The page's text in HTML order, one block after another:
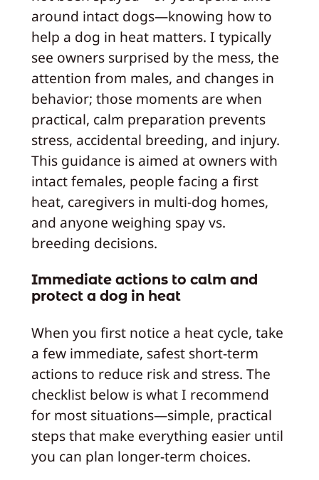
around intact dogs—knowing how to
help a dog in heat matters. I typically
see owners surprised by the mess, the
attention from males, and changes in
behavior; those moments are when
practical, calm preparation prevents
stress, accidental breeding, and injury.
This guidance is aimed at owners with
intact females, people facing a first
heat, caregivers in multi-dog homes,
and anyone weighing spay vs.
breeding decisions.
Immediate actions to calm and
protect a dog in heat
When you first notice a heat cycle, take
a few immediate, safest short-term
actions to reduce risk and stress. The
checklist below is what I recommend
for most situations—simple, practical
steps that make everything easier until
you can plan longer-term choices.